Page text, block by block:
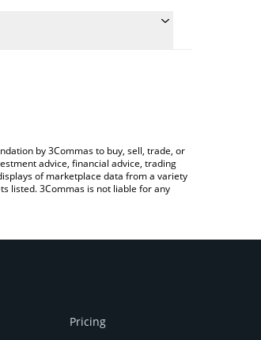
Russian Ruble (RUB).
by 3Commas to buy, sell, trade, or
advice, financial advice, trading
of marketplace data from a variety
listed. 3Commas is not liable for any
Pricing